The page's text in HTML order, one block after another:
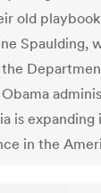
old
Spaulding,
is
in the